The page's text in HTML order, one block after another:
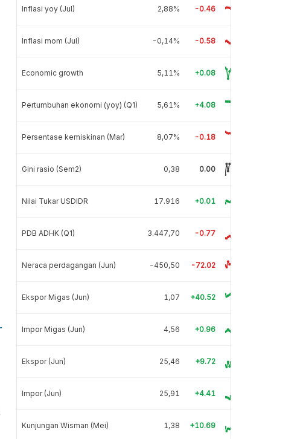
Inflasi yoy (Jul) 2,88% -0.46
Inflasi mom (Jul) -0,14% -0.58
Economic growth 5,11% +0.08
Pertumbuhan ekonomi (yoy) (Q1) 5,61% +4.08
Persentase kemiskinan (Mar) 8,07% -0.18
Gini rasio (Sem2) 0,38 0.00
Nilai Tukar USDIDR 17.916 +0.01
PDB ADHK (Q1) 3.447,70 -0.77
Neraca perdagangan (Jun) -450,50 -72.02
Ekspor Migas (Jun) 1,07 +40.52
Impor Migas (Jun) 4,56 +0.96
Ekspor (Jun) 25,46 +9.72
Impor (Jun) 25,91 +4.41
Kunjungan Wisman (Mei) 1,38 +10.69